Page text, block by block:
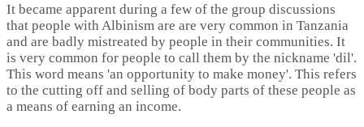
It became apparent during a few of the group discussions
that people with Albinism are are very common in Tanzania
and are badly mistreated by people in their communities. It
is very common for people to call them by the nickname 'dil'.
This word means 'an opportunity to make money'. This refers
to the cutting off and selling of body parts of these people as
a means of earning an income.